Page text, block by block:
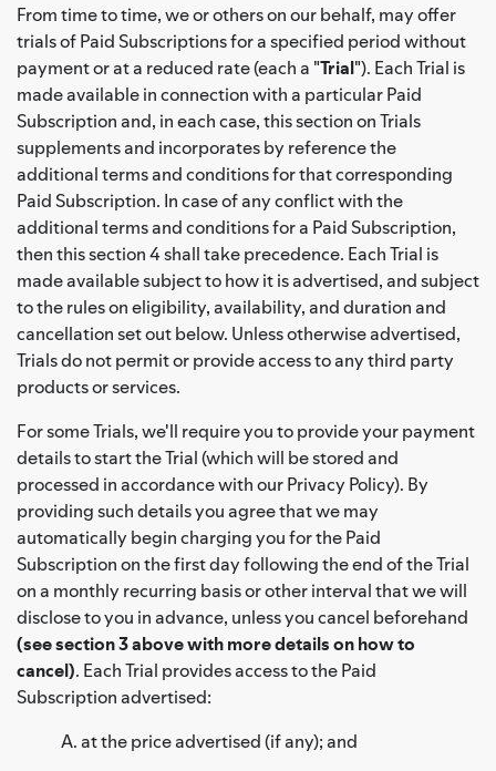
From time to time, we or others on our behalf, may offer
trials of Paid Subscriptions for a specified period without
payment or at a reduced rate (each a "Trial"). Each Trial is
made available in connection with a particular Paid
Subscription and, in each case, this section on Trials
supplements and incorporates by reference the
additional terms and conditions for that corresponding
Paid Subscription. In case of any conflict with the
additional terms and conditions for a Paid Subscription,
then this section 4 shall take precedence. Each Trial is
made available subject to how it is advertised, and subject
to the rules on eligibility, availability, and duration and
cancellation set out below. Unless otherwise advertised,
Trials do not permit or provide access to any third party
products or services.
For some Trials, we'll require you to provide your payment
details to start the Trial (which will be stored and
processed in accordance with our Privacy Policy). By
providing such details you agree that we may
automatically begin charging you for the Paid
Subscription on the first day following the end of the Trial
on a monthly recurring basis or other interval that we will
disclose to you in advance, unless you cancel beforehand
(see section 3 above with more details on how to
cancel). Each Trial provides access to the Paid
Subscription advertised:
A. at the price advertised (if any); and